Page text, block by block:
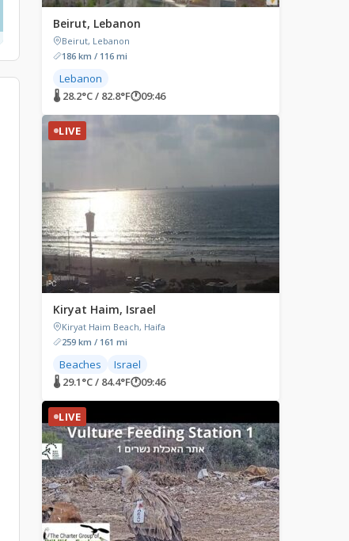
Beirut, Lebanon
Beirut, Lebanon
186 km / 116 mi
Lebanon
🌡 28.2°C / 82.8°F🕐09:46
LIVE
Kiryat Haim, Israel
Kiryat Haim Beach, Haifa
259 km / 161 mi
Beaches
Israel
🌡 29.1°C / 84.4°F🕐09:46
LIVE